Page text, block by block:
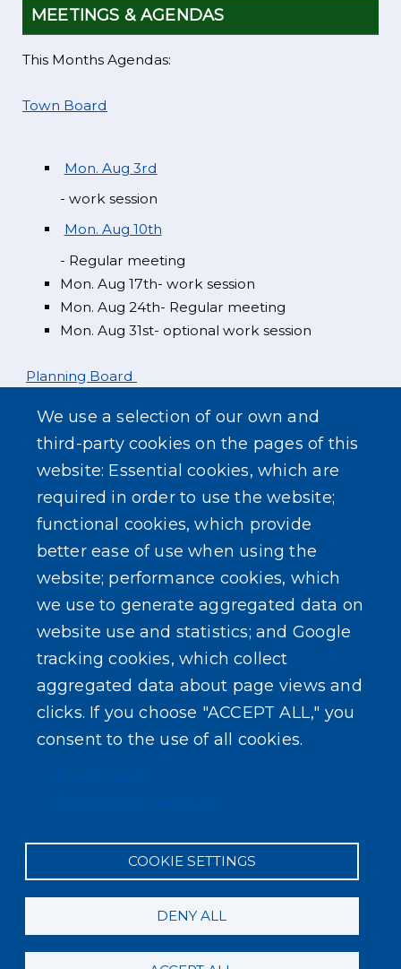
MEETINGS & AGENDAS
This Months Agendas:
Town Board
Mon. Aug 3rd
- work session
Mon. Aug 10th
- Regular meeting
Mon. Aug 17th- work session
Mon. Aug 24th- Regular meeting
Mon. Aug 31st- optional work session
Planning Board
Mon. Aug 3rd
Zoning Board
SEARCH OUR SITE
We use a selection of our own and
third-party cookies on the pages of this
website: Essential cookies, which are
required in order to use the website;
functional cookies, which provide
better ease of use when using the
website; performance cookies, which
we use to generate aggregated data on
website use and statistics; and Google
tracking cookies, which collect
aggregated data about page views and
clicks. If you choose "ACCEPT ALL," you
consent to the use of all cookies.
COOKIE SETTINGS
DENY ALL